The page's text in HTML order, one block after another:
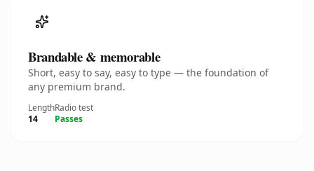
Brandable & memorable
Short, easy to say, easy to type — the foundation of
any premium brand.
Length
14
Radio test
Passes